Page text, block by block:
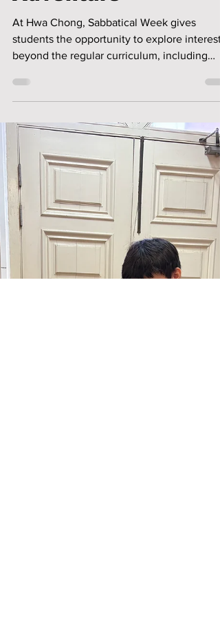
Beyond the Panels:
My Junior Mangaka
At Hwa Chong, Sabbatical Week gives
students the opportunity to explore interests
beyond the regular curriculum, including
creative fields they may not have tried
before. The Junior Mangaka sabbatical
introduced students to the fundamentals of
manga drawing, from character features and
proportions to expressions, body structure
and panel storytelling. In this reflection,
Nathaniel shares how an unexpected